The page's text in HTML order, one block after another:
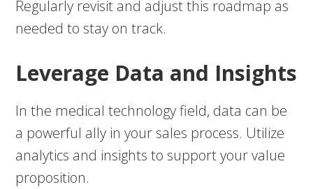
Regularly revisit and adjust this roadmap as
needed to stay on track.
Leverage Data and Insights
In the medical technology field, data can be
a powerful ally in your sales process. Utilize
analytics and insights to support your value
proposition.